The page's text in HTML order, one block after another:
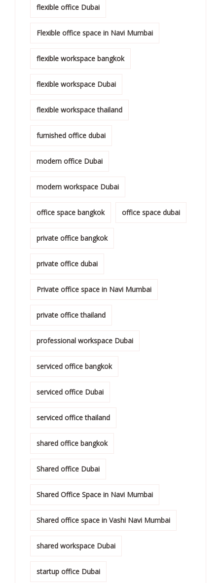
flexible office Dubai
Flexible office space in Navi Mumbai
flexible workspace bangkok
flexible workspace Dubai
flexible workspace thailand
furnished office dubai
modern office Dubai
modern workspace Dubai
office space bangkok office space dubai
private office bangkok
private office dubai
Private office space in Navi Mumbai
private office thailand
professional workspace Dubai
serviced office bangkok
serviced office Dubai
serviced office thailand
shared office bangkok
Shared office Dubai
Shared Office Space in Navi Mumbai
Shared office space in Vashi Navi Mumbai
shared workspace Dubai
startup office Dubai